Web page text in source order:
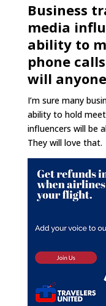
Business
media
ability to
phone
will
I’m sure many
ability to hold
influencers will be
They will love that.